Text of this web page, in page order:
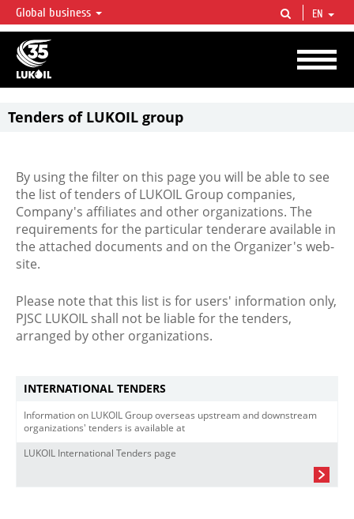
LUKOIL OVERVIEW
LUKOIL is one of the largest oil & gas vertical integrated companies in the world
accounting for over 2% of crude production and circa 1% of proved hydrocarbon
reserves globally.
Global business EN
Tenders of LUKOIL group
By using the filter on this page you will be able to see
the list of tenders of LUKOIL Group companies,
Company's affiliates and other organizations. The
requirements for the particular tenderare available in
the attached documents and on the Organizer's web-
site.
Please note that this list is for users' information only,
PJSC LUKOIL shall not be liable for the tenders,
arranged by other organizations.
INTERNATIONAL TENDERS
Information on LUKOIL Group overseas upstream and downstream
organizations' tenders is available at
LUKOIL International Tenders page